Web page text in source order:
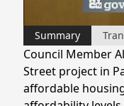
Summary
Council Member
Street project in
affordable